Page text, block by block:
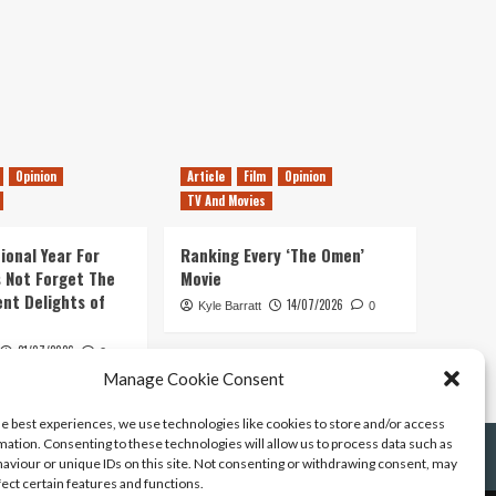
Manage Cookie Consent
best experiences, we use technologies like cookies to store and/or access
Consenting to these technologies will allow us to process data such as
or unique IDs on this site. Not consenting or withdrawing consent, may
certain features and functions.
Opinion
Year For
Not Forget The
Delights of
21/07/2026 0
Article Film
Opinion
TV And Movies
Ranking Every ‘The Omen’
Movie
Kyle Barratt 14/07/2026 0